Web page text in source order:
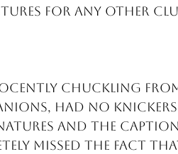
for any other
chuckling
had no knickers
and the
missed the fact